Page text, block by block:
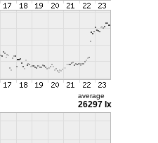
average
26297 lx